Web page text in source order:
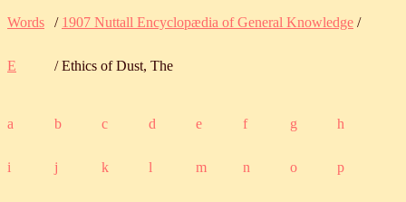
Words / 1907 Nuttall Encyclopædia of General Knowledge /
E / Ethics of Dust, The
a b c d e f g h
i j k l m n o p